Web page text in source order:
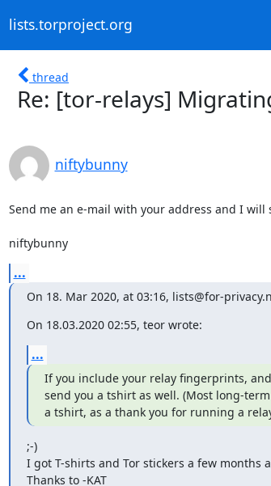
lists.torproject.org
thread
Re: [tor-relays]
niftybunny
Send me an e-mail with your address and I will
niftybunny
...
On 18. Mar 2020, at 03:16, lists@for-
On 18.03.2020 02:55, teor wrote:
...
If you include your relay fingerprints,
send you a tshirt as well. (Most long-
a tshirt, as a thank you for running a
;-)
I got T-shirts and Tor stickers a few months
Thanks to -KAT